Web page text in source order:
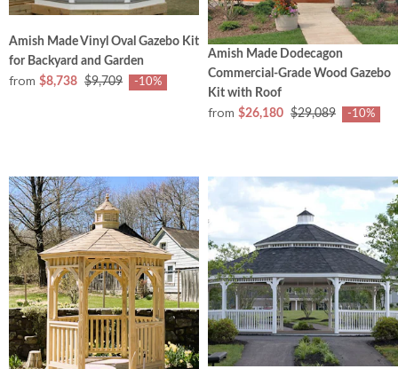
Amish Made Vinyl Oval Gazebo Kit
for Backyard and Garden
from $8,738 $9,709 -10%
Amish Made Dodecagon
Commercial‑Grade Wood Gazebo
Kit with Roof
from $26,180 $29,089 -10%